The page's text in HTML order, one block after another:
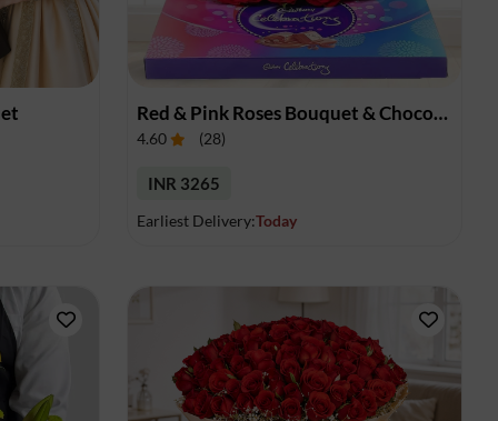
Red & Pink Roses Bouquet & Chocolates
4.60 (28)
INR 3265
Earliest Delivery:Today